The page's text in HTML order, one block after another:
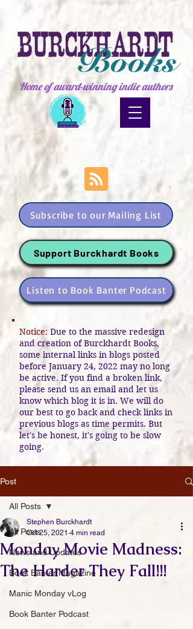
Home of award-winning indie authors
Subscribe to our Mailing List
Support Burckhardt Books
Listen to Book Banter Podcast
Notice: Due to the massive redesign
and creation of Burckhardt Books,
some internal links in blogs posted
before January 24, 2022 may no long
be active. If you find a broken link,
please send us an email and let us
know which blog it is in. We will do
our best to go back and check links in
previous blogs as time permits. But
let's be honest, it's going to be slow
going.
Post
All Posts
News and Updates
Book Banter Magazine
Manic Monday vLog
Book Banter Podcast
All Posts
Monday Movie Madness:
The Harder They Fall!!!
Stephen Burckhardt
Oct 25, 2021 4 min read